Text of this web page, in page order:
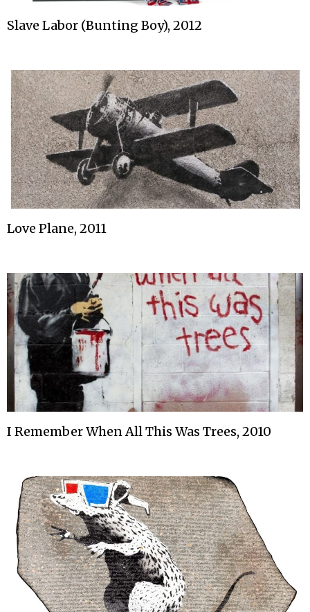
Slave Labor (Bunting Boy), 2012
Love Plane, 2011
I Remember When All This Was Trees, 2010